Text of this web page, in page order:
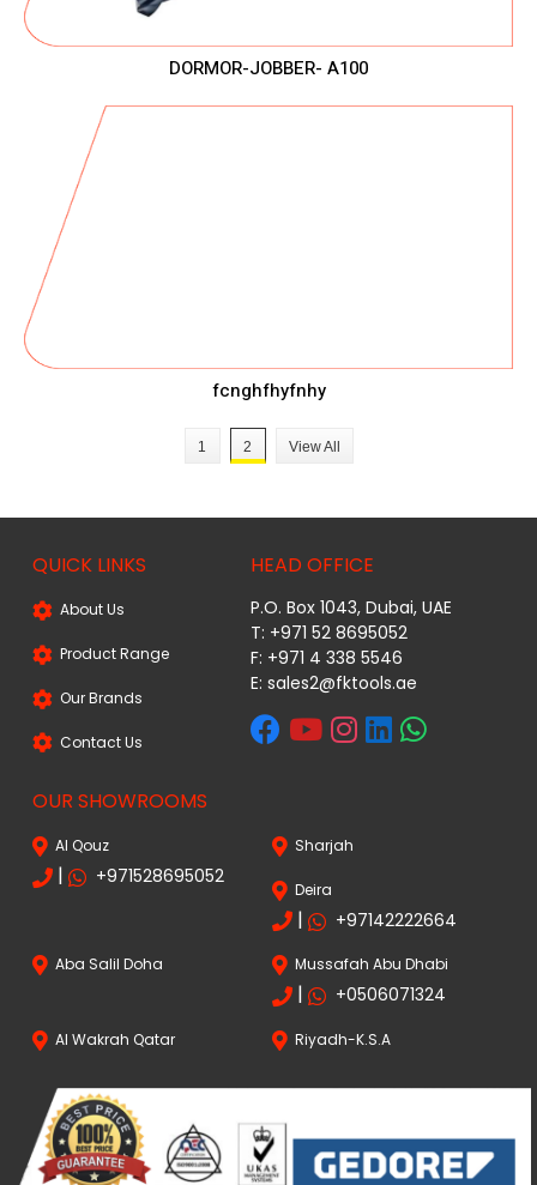
DORMOR-JOBBER- A100
fcnghfhyfnhy
1 2 View All
QUICK LINKS
About Us
Product Range
Our Brands
Contact Us
HEAD OFFICE
P.O. Box 1043, Dubai, UAE
T: +971 52 8695052
F: +971 4 338 5546
E:sales2@fktools.ae
OUR SHOWROOMS
Al Qouz
| +971528695052
Sharjah
Deira
| +97142222664
Aba Salil Doha Mussafah Abu Dhabi
| +0506071324
Al Wakrah Qatar Riyadh-K.S.A